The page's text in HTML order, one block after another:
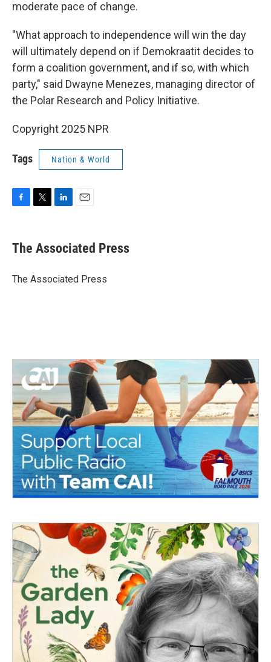
moderate pace of change.
"What approach to independence will win the day
will ultimately depend on if Demokraatit decides to
form a coalition government, and if so, with which
party," said Dwayne Menezes, managing director of
the Polar Research and Policy Initiative.
Copyright 2025 NPR
Tags Nation & World
e
b
o
t
r
k
e
I
i
l
The Associated Press
The Associated Press